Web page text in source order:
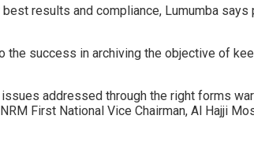
results and compliance, Lumumba
success in archiving the objective of
addressed through the right forms
First National Vice Chairman, Al Hajji